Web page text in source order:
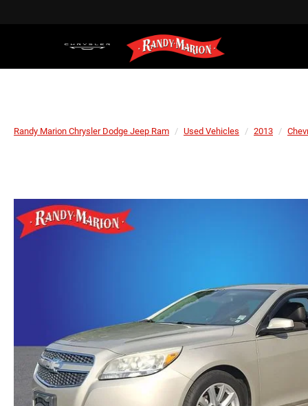
Randy Marion Chrysler Dodge Jeep Ram Used Vehicles 2013